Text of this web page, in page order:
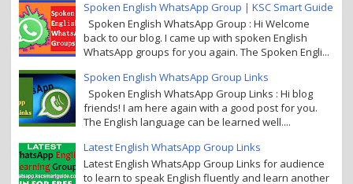
Spoken English WhatsApp Group | KSC Smart Guide
Spoken English WhatsApp Group : Hi Welcome
back to our blog. I came up with spoken English
WhatsApp groups for you again. The Spoken Engli...
Spoken English WhatsApp Group Links
Spoken English WhatsApp Group Links : Hi blog
friends! I am here again with a good post for you.
The English language can be learned well....
Latest English WhatsApp Group Links
Latest English WhatsApp Group Links for audience
to learn to speak English fluently and learn another